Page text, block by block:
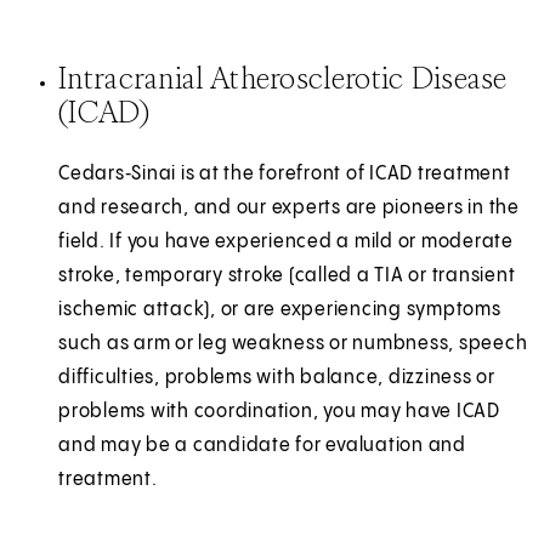
Intracranial Atherosclerotic Disease
(ICAD)
Cedars‑Sinai is at the forefront of ICAD treatment
and research, and our experts are pioneers in the
field. If you have experienced a mild or moderate
stroke, temporary stroke (called a TIA or transient
ischemic attack), or are experiencing symptoms
such as arm or leg weakness or numbness, speech
difficulties, problems with balance, dizziness or
problems with coordination, you may have ICAD
and may be a candidate for evaluation and
treatment.